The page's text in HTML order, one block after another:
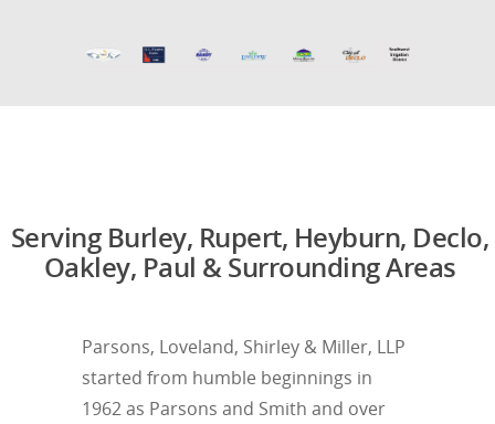
Serving Burley, Rupert, Heyburn, Declo,
Oakley, Paul & Surrounding Areas
Parsons, Loveland, Shirley & Miller, LLP
started from humble beginnings in
1962 as Parsons and Smith and over